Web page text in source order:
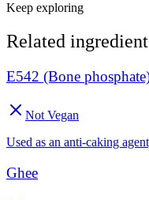
Keep exploring
Related
E542 (Bone
Not Vegan
Used as an anti-caking
Ghee